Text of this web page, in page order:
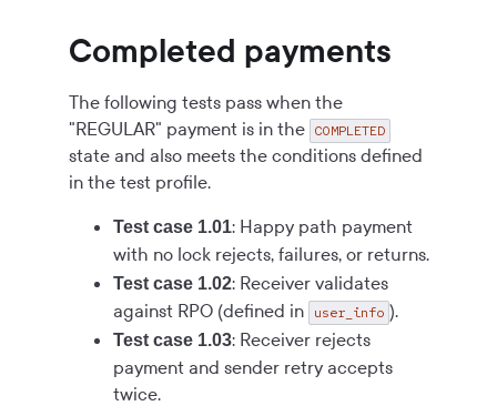
Completed payments
The following tests pass when the
"REGULAR" payment is in the COMPLETED
state and also meets the conditions defined
in the test profile.
Test case 1.01: Happy path payment
with no lock rejects, failures, or returns.
Test case 1.02: Receiver validates
against RPO (defined in
user_info ).
Test case 1.03: Receiver rejects
payment and sender retry accepts
twice.